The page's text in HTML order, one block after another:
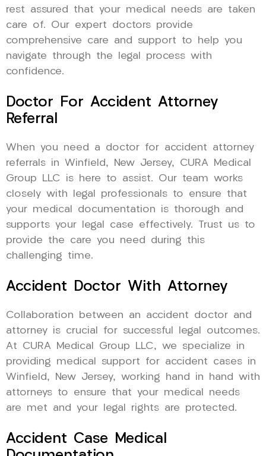
rest assured that your medical needs are taken
care of. Our expert doctors provide
comprehensive care and support to help you
navigate through the legal process with
confidence.
Doctor For Accident Attorney
Referral
When you need a doctor for accident attorney
referrals in Winfield, New Jersey, CURA Medical
Group LLC is here to assist. Our team works
closely with legal professionals to ensure that
your medical documentation is thorough and
supports your legal case effectively. Trust us to
provide the care you need during this
challenging time.
Accident Doctor With Attorney
Collaboration between an accident doctor and
attorney is crucial for successful legal outcomes.
At CURA Medical Group LLC, we specialize in
providing medical support for accident cases in
Winfield, New Jersey, working hand in hand with
attorneys to ensure that your medical needs
are met and your legal rights are protected.
Accident Case Medical